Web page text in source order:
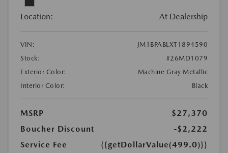
Location: At Dealership
VIN:
JM1BPABLXT1894590
Stock:
#26MD1079
Exterior Color:
Machine Gray Metallic
Interior Color:
Black
MSRP
$27,370
Boucher Discount
-$2,222
Service Fee
{{getDollarValue(499.0)}}